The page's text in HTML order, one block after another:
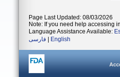
Page Last Updated: 08/03/2026
Note: If you need help accessing
Language Assistance Available:
فارسی
English